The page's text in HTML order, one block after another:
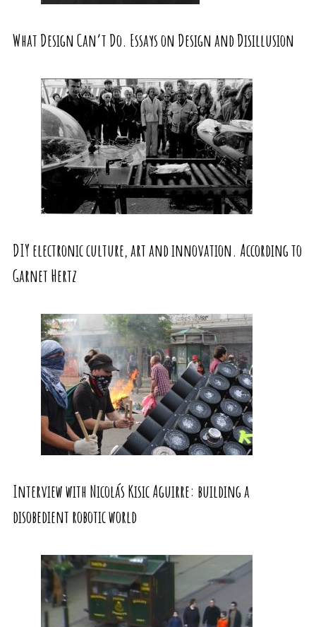
What Design Can’t Do. Essays on Design and Disillusion
DIY electronic culture, art and innovation. According to
Garnet Hertz
Interview with Nicolás Kisic Aguirre: building a
disobedient robotic world